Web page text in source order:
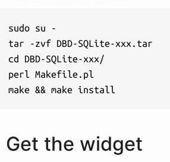
sudo su -
tar -zvf DBD-SQLite-xxx.tar
cd DBD-SQLite-xxx/
perl Makefile.pl
make && make install
Get the widget